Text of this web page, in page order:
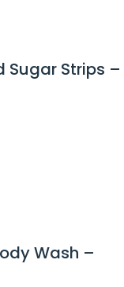
Sugar Strips –
Wash –